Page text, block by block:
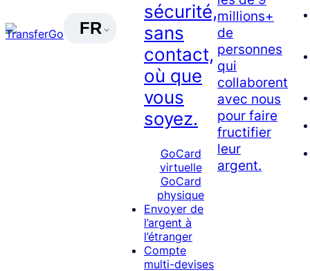
FR
sécurité,
sans
contact,
où que
vous
soyez.
GoCard
virtuelle
GoCard
physique
Envoyer de
l’argent à
l’étranger
Compte
multi-devises
millions+
de
personnes
qui
collaborent
avec nous
pour faire
fructifier
leur
argent.